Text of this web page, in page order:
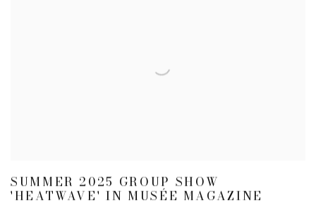
SUMMER 2025 GROUP SHOW
'HEATWAVE' IN MUSÉE MAGAZINE